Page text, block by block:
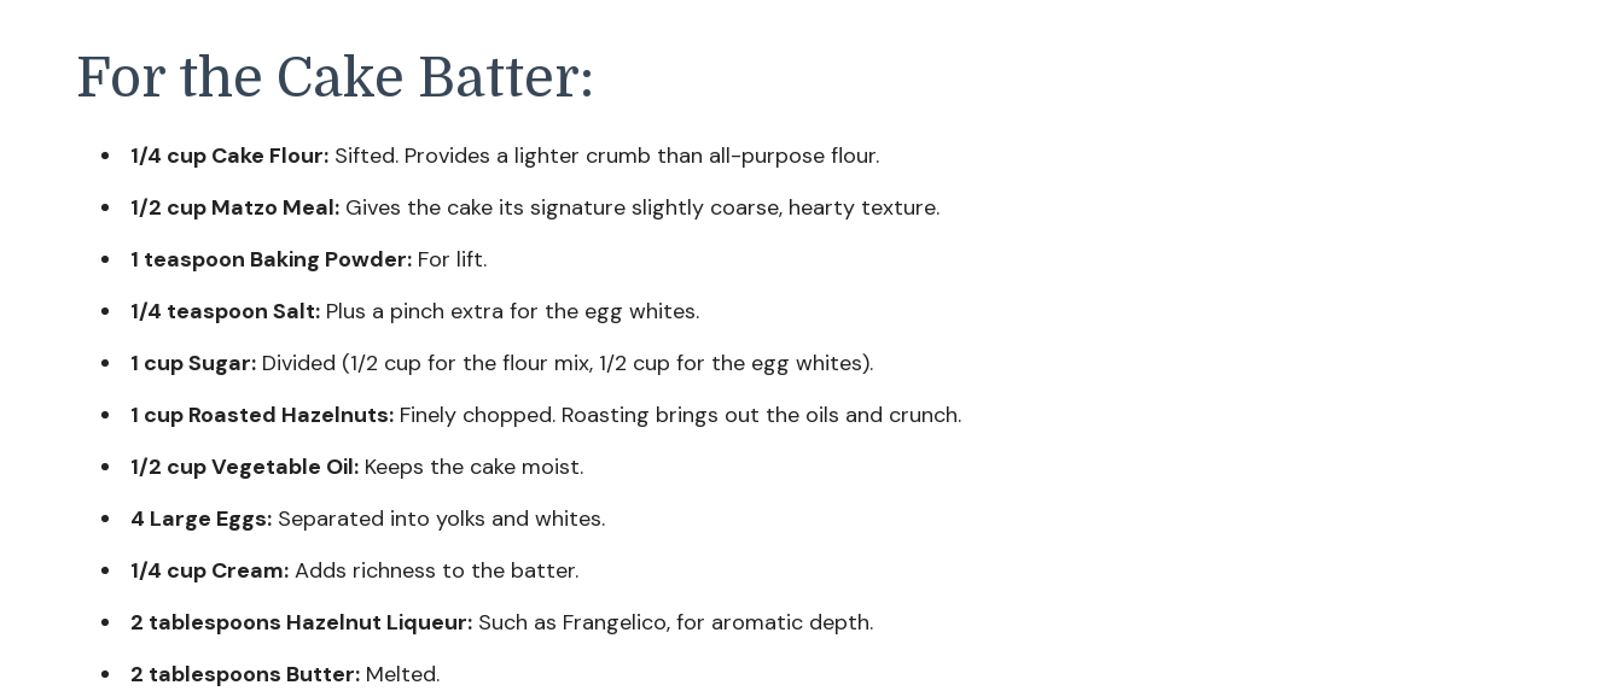
For the Cake Batter:
1/4 cup Cake Flour: Sifted. Provides a lighter crumb than all-purpose flour.
1/2 cup Matzo Meal: Gives the cake its signature slightly coarse, hearty texture.
1 teaspoon Baking Powder: For lift.
1/4 teaspoon Salt: Plus a pinch extra for the egg whites.
1 cup Sugar: Divided (1/2 cup for the flour mix, 1/2 cup for the egg whites).
1 cup Roasted Hazelnuts: Finely chopped. Roasting brings out the oils and crunch.
1/2 cup Vegetable Oil: Keeps the cake moist.
4 Large Eggs: Separated into yolks and whites.
1/4 cup Cream: Adds richness to the batter.
2 tablespoons Hazelnut Liqueur: Such as Frangelico, for aromatic depth.
2 tablespoons Butter: Melted.